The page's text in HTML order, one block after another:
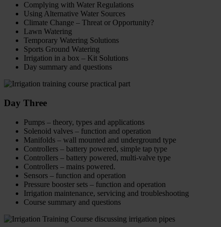
Complying with Water Regulations
Using Alternative Water Sources
Climate Change – Threat or Opportunity?
Lawn Watering
Temporary Watering Solutions
Sports Ground Watering
Irrigation in a box – Kit Solutions
Day summary and questions
Day Three
Pumps – theory, types and applications
Solenoid valves – function and operation
Manifolds – wall mounted and underground type
Controllers – battery powered, simple tap type
Controllers – battery powered, multi-valve type
Controllers – mains powered.
Sensors – function and operation
Pressure booster sets – function and operation
Irrigation maintenance, servicing and troubleshooting
Course summary and questions